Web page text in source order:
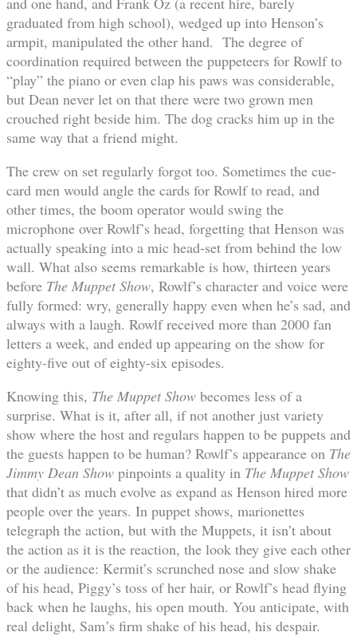
graduated from high school), wedged up into Henson’s
armpit, manipulated the other hand. The degree of
coordination required between the puppeteers for Rowlf to
“play” the piano or even clap his paws was considerable,
but Dean never let on that there were two grown men
crouched right beside him. The dog cracks him up in the
same way that a friend might.
The crew on set regularly forgot too. Sometimes the cue-
card men would angle the cards for Rowlf to read, and
other times, the boom operator would swing the
microphone over Rowlf’s head, forgetting that Henson was
actually speaking into a mic head-set from behind the low
wall. What also seems remarkable is how, thirteen years
before The Muppet Show, Rowlf’s character and voice were
fully formed: wry, generally happy even when he’s sad, and
always with a laugh. Rowlf received more than 2000 fan
letters a week, and ended up appearing on the show for
eighty-five out of eighty-six episodes.
Knowing this, The Muppet Show becomes less of a
surprise. What is it, after all, if not another just variety
show where the host and regulars happen to be puppets and
the guests happen to be human? Rowlf’s appearance on The
Jimmy Dean Show pinpoints a quality in The Muppet Show
that didn’t as much evolve as expand as Henson hired more
people over the years. In puppet shows, marionettes
telegraph the action, but with the Muppets, it isn’t about
the action as it is the reaction, the look they give each other
or the audience: Kermit’s scrunched nose and slow shake
of his head, Piggy’s toss of her hair, or Rowlf’s head flying
back when he laughs, his open mouth. You anticipate, with
real delight, Sam’s firm shake of his head, his despair.